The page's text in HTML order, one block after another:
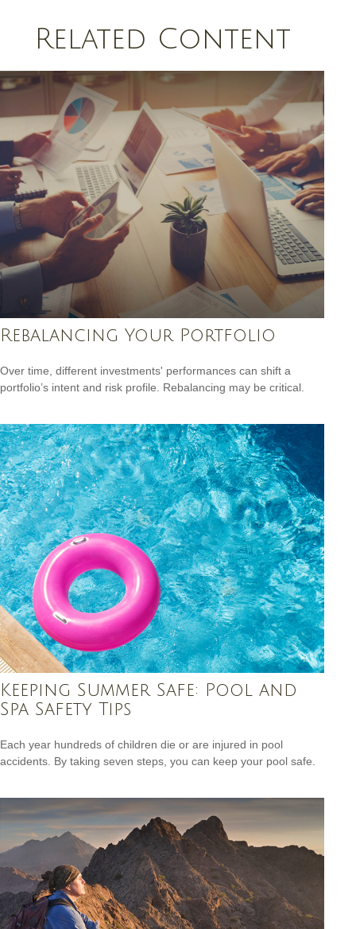
Related Content
Rebalancing Your Portfolio
Over time, different investments' performances can shift a
portfolio’s intent and risk profile. Rebalancing may be critical.
Keeping Summer Safe: Pool and
Spa Safety Tips
Each year hundreds of children die or are injured in pool
accidents. By taking seven steps, you can keep your pool safe.